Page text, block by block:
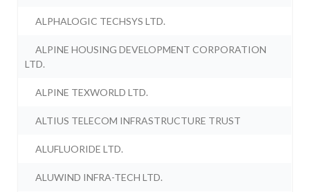
ALPHALOGIC TECHSYS LTD.
ALPINE HOUSING DEVELOPMENT CORPORATION
LTD.
ALPINE TEXWORLD LTD.
ALTIUS TELECOM INFRASTRUCTURE TRUST
ALUFLUORIDE LTD.
ALUWIND INFRA-TECH LTD.